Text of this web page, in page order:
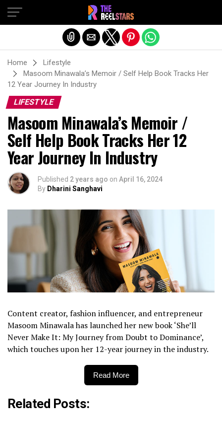
Home
Lifestyle
Masoom Minawala’s Memoir / Self Help Book Tracks Her
12 Year Journey In Industry
LIFESTYLE
Masoom Minawala’s Memoir /
Self Help Book Tracks Her 12
Year Journey In Industry
Published 2 years ago on April 16, 2024
By Dharini Sanghavi
Content creator, fashion influencer, and entrepreneur
Masoom Minawala has launched her new book ‘She’ll
Never Make It: My Journey from Doubt to Dominance’,
which touches upon her 12-year journey in the industry.
Read More
Related Posts:
Exit mobile version